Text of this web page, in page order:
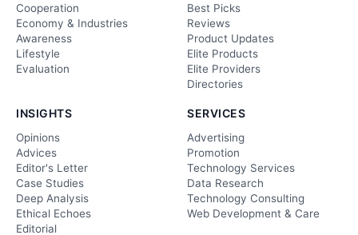
Cooperation
Economy & Industries
Awareness
Lifestyle
Evaluation
Best Picks
Reviews
Product Updates
Elite Products
Elite Providers
Directories
INSIGHTS
Opinions
Advices
Editor's Letter
Case Studies
Deep Analysis
Ethical Echoes
Editorial
SERVICES
Advertising
Promotion
Technology Services
Data Research
Technology Consulting
Web Development & Care